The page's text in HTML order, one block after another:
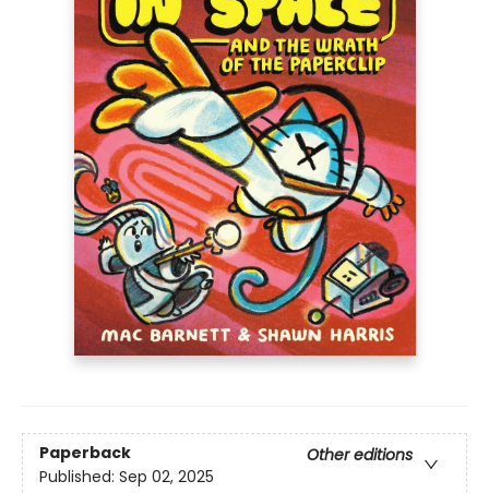
Paperback
Other editions
Published: Sep 02, 2025